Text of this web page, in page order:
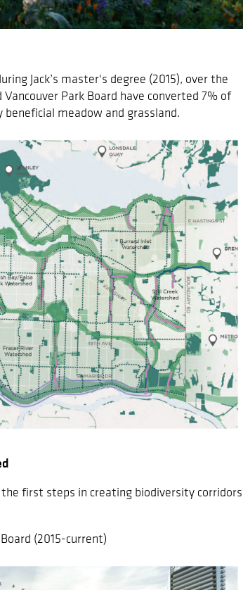
Jack’s master's degree (2015), over the
Park Board have converted 7% of
meadow and grassland.
first steps in creating biodiversity corridors
(2015-current)